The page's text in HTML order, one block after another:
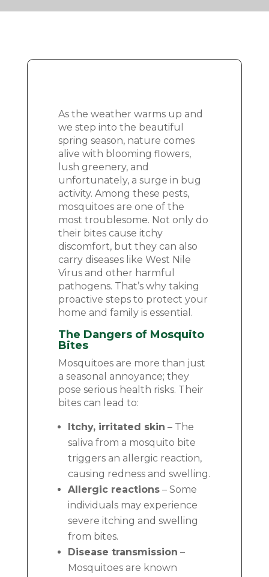
As the weather warms up and
we step into the beautiful
spring season, nature comes
alive with blooming flowers,
lush greenery, and
unfortunately, a surge in bug
activity. Among these pests,
mosquitoes are one of the
most troublesome. Not only do
their bites cause itchy
discomfort, but they can also
carry diseases like West Nile
Virus and other harmful
pathogens. That’s why taking
proactive steps to protect your
home and family is essential.
The Dangers of Mosquito
Bites
Mosquitoes are more than just
a seasonal annoyance; they
pose serious health risks. Their
bites can lead to:
Itchy, irritated skin – The
saliva from a mosquito bite
triggers an allergic reaction,
causing redness and swelling.
Allergic reactions – Some
individuals may experience
severe itching and swelling
from bites.
Disease transmission –
Mosquitoes are known